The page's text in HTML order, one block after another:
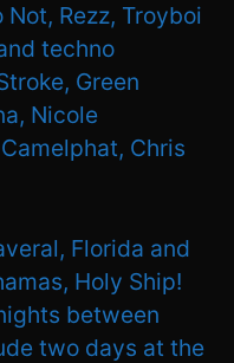
Rezz, Troyboi
techno
Green
Nicole
Chris
Florida and
Holy Ship!
between
two days at the